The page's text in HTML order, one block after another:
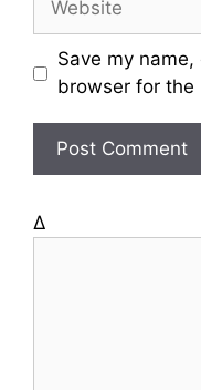
s
Save my
browser for the
Δ